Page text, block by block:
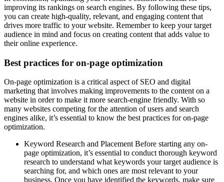
improving its rankings on search engines. By following these tips,
you can create high-quality, relevant, and engaging content that
drives more traffic to your website. Remember to keep your target
audience in mind and focus on creating content that adds value to
their online experience.
Best practices for on-page optimization
On-page optimization is a critical aspect of SEO and digital
marketing that involves making improvements to the content on a
website in order to make it more search-engine friendly. With so
many websites competing for the attention of users and search
engines alike, it’s essential to know the best practices for on-page
optimization.
Keyword Research and Placement Before starting any on-
page optimization, it’s essential to conduct thorough keyword
research to understand what keywords your target audience is
searching for, and which ones are most relevant to your
business. Once you have identified the keywords, make sure